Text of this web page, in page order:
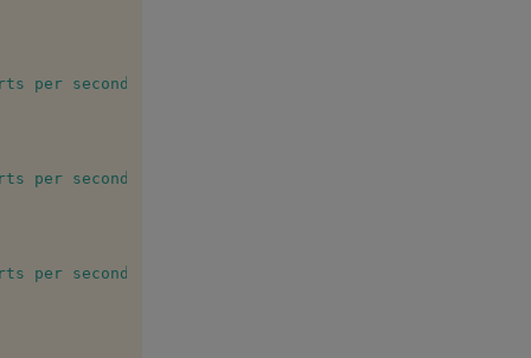
per second (single insert)"
per second (bulk insert 10)"
per second (bulk insert 100)"